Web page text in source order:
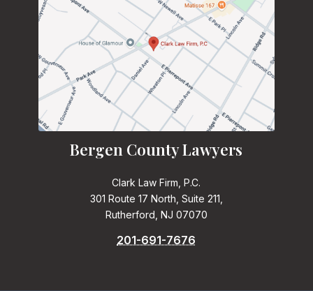
Bergen County Lawyers
Clark Law Firm, P.C.
301 Route 17 North, Suite 211,
Rutherford, NJ 07070
201-691-7676